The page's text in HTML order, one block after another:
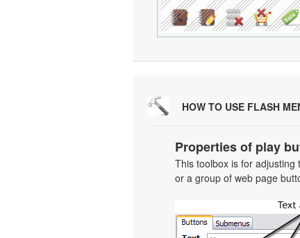
HOW TO USE FLASH
Properties of play
This toolbox is for
or a group of web page